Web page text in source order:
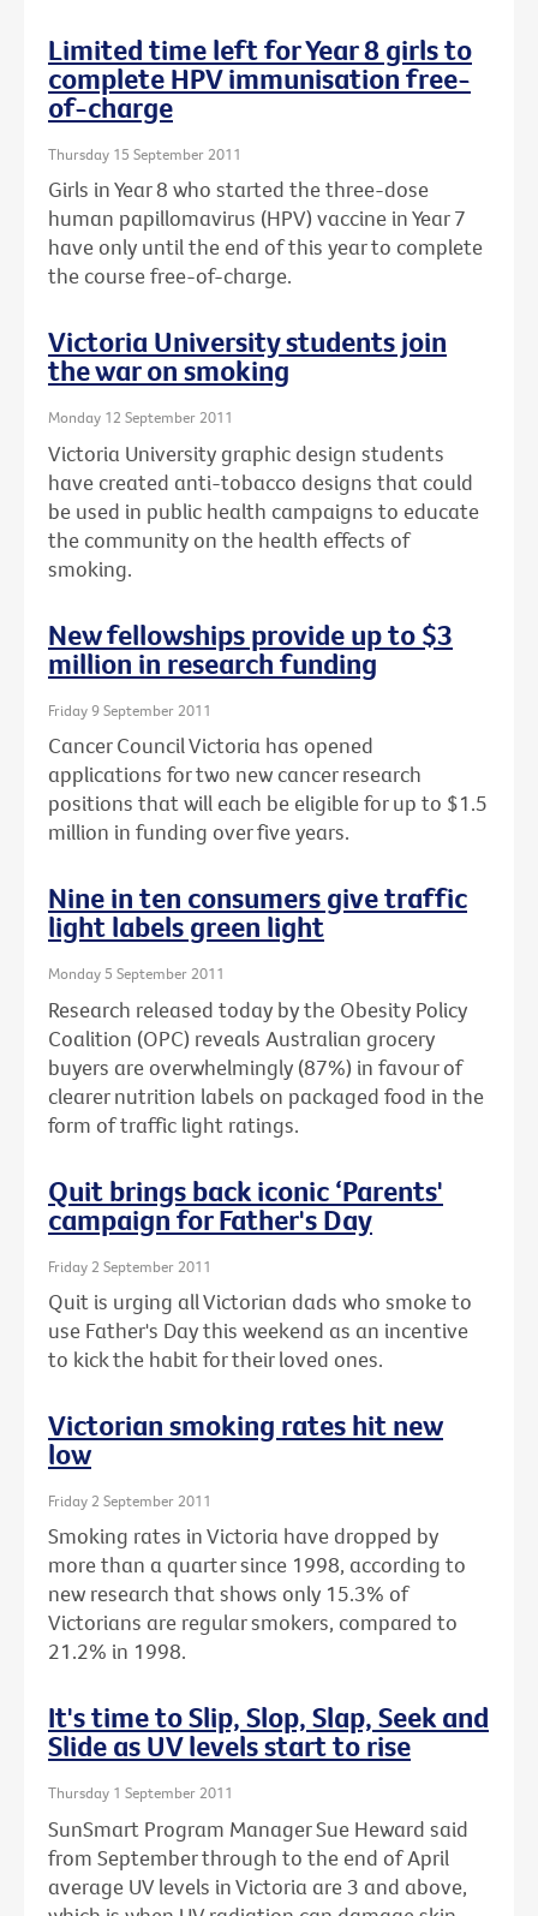
Limited time left for Year 8 girls to
complete HPV immunisation free-
of-charge
Thursday 15 September 2011
Girls in Year 8 who started the three-dose
human papillomavirus (HPV) vaccine in Year 7
have only until the end of this year to complete
the course free-of-charge.
Victoria University students join
the war on smoking
Monday 12 September 2011
Victoria University graphic design students
have created anti-tobacco designs that could
be used in public health campaigns to educate
the community on the health effects of
smoking.
New fellowships provide up to $3
million in research funding
Friday 9 September 2011
Cancer Council Victoria has opened
applications for two new cancer research
positions that will each be eligible for up to $1.5
million in funding over five years.
Nine in ten consumers give traffic
light labels green light
Monday 5 September 2011
Research released today by the Obesity Policy
Coalition (OPC) reveals Australian grocery
buyers are overwhelmingly (87%) in favour of
clearer nutrition labels on packaged food in the
form of traffic light ratings.
Quit brings back iconic ‘Parents'
campaign for Father's Day
Friday 2 September 2011
Quit is urging all Victorian dads who smoke to
use Father's Day this weekend as an incentive
to kick the habit for their loved ones.
Victorian smoking rates hit new
low
Friday 2 September 2011
Smoking rates in Victoria have dropped by
more than a quarter since 1998, according to
new research that shows only 15.3% of
Victorians are regular smokers, compared to
21.2% in 1998.
It's time to Slip, Slop, Slap, Seek and
Slide as UV levels start to rise
Thursday 1 September 2011
SunSmart Program Manager Sue Heward said
from September through to the end of April
average UV levels in Victoria are 3 and above,